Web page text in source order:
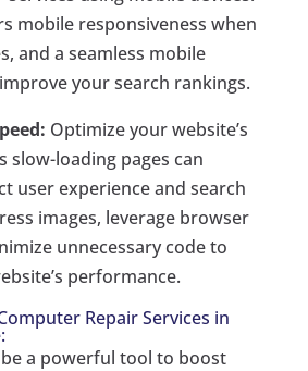
mobile responsiveness when
and a seamless mobile
your search rankings.
Optimize your website’s
slow-loading pages can
user experience and search
images, leverage browser
unnecessary code to
performance.
Repair Services in
be a powerful tool to boost